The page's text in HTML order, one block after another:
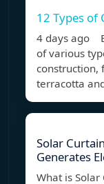
12 Types of
4 days ago
of various
construction,
terracotta
Solar
Generates
What is